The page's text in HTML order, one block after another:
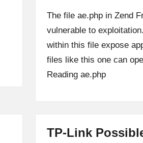
The file ae.php in Zend
vulnerable to
within this file expose
files like this one can
Reading ae.php
TP-Link